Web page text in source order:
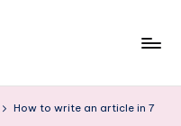
How to write an article in 7